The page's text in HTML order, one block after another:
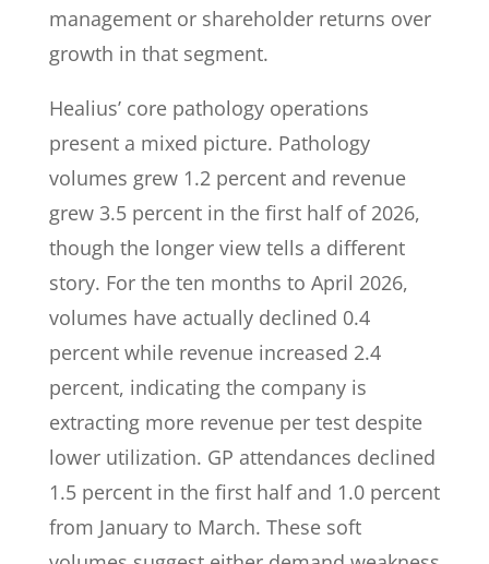
management or shareholder returns over
growth in that segment.
Healius’ core pathology operations
present a mixed picture. Pathology
volumes grew 1.2 percent and revenue
grew 3.5 percent in the first half of 2026,
though the longer view tells a different
story. For the ten months to April 2026,
volumes have actually declined 0.4
percent while revenue increased 2.4
percent, indicating the company is
extracting more revenue per test despite
lower utilization. GP attendances declined
1.5 percent in the first half and 1.0 percent
from January to March. These soft